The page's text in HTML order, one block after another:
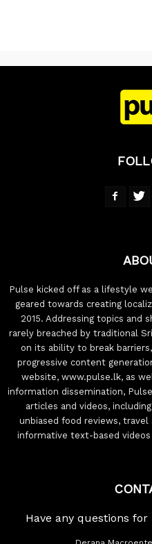
Pulse kicked off as a lifestyle
geared towards creating
2015. Addressing topics and
rarely breached by traditional
on its ability to break
progressive content
website, www.pulse.lk, as
information dissemination,
articles and videos,
unbiased food reviews,
informative text-based
Have any questions